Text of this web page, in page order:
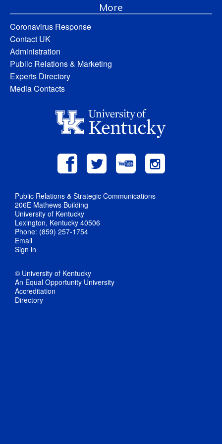
More
Coronavirus Response
Contact UK
Administration
Public Relations & Marketing
Experts Directory
Media Contacts
Public Relations & Strategic Communications
206E Mathews Building
University of Kentucky
Lexington, Kentucky 40506
Phone: (859) 257-1754
Email
Sign in
© University of Kentucky
An Equal Opportunity University
Accreditation
Directory